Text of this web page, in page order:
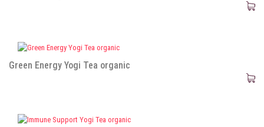
Green Energy Yogi Tea organic